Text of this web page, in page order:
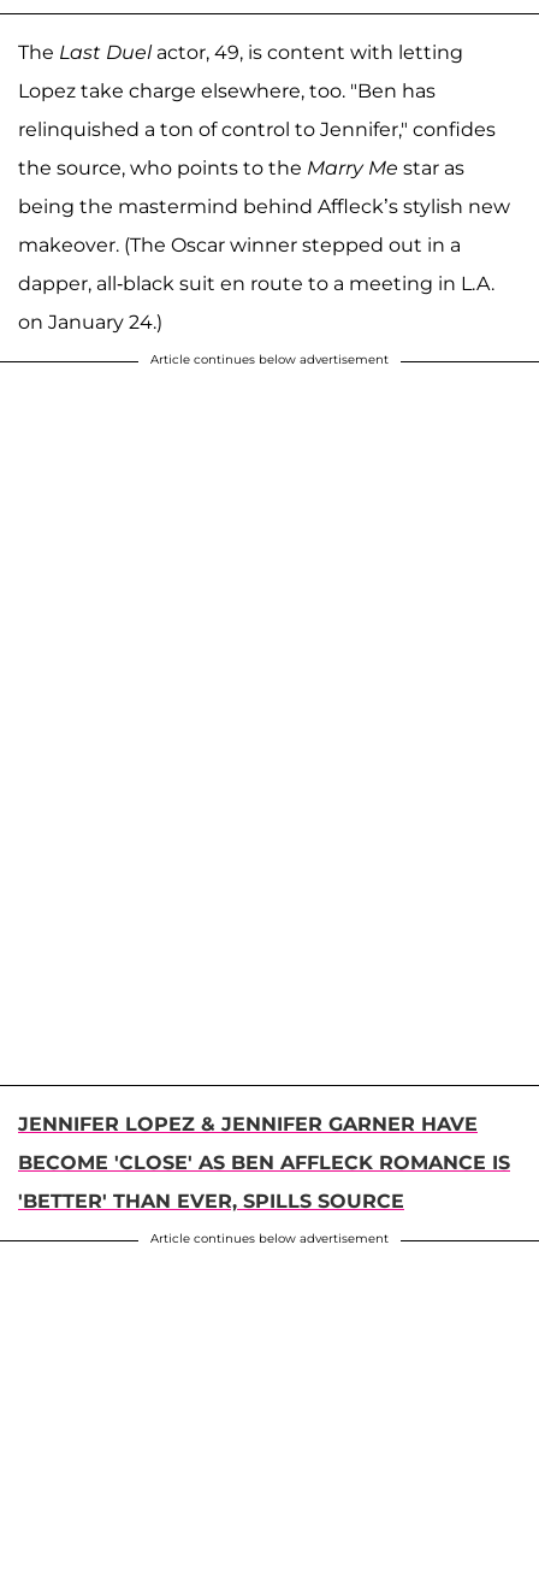
The Last Duel actor, 49, is content with letting
Lopez take charge elsewhere, too. "Ben has
relinquished a ton of control to Jennifer," confides
the source, who points to the Marry Me star as
being the mastermind behind Affleck’s stylish new
makeover. (The Oscar winner stepped out in a
dapper, all-black suit en route to a meeting in L.A.
on January 24.)
Article continues below advertisement
JENNIFER LOPEZ & JENNIFER GARNER HAVE
BECOME 'CLOSE' AS BEN AFFLECK ROMANCE IS
'BETTER' THAN EVER, SPILLS SOURCE
Article continues below advertisement